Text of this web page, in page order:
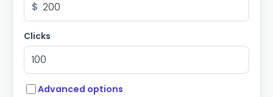
$
Clicks
Advanced options